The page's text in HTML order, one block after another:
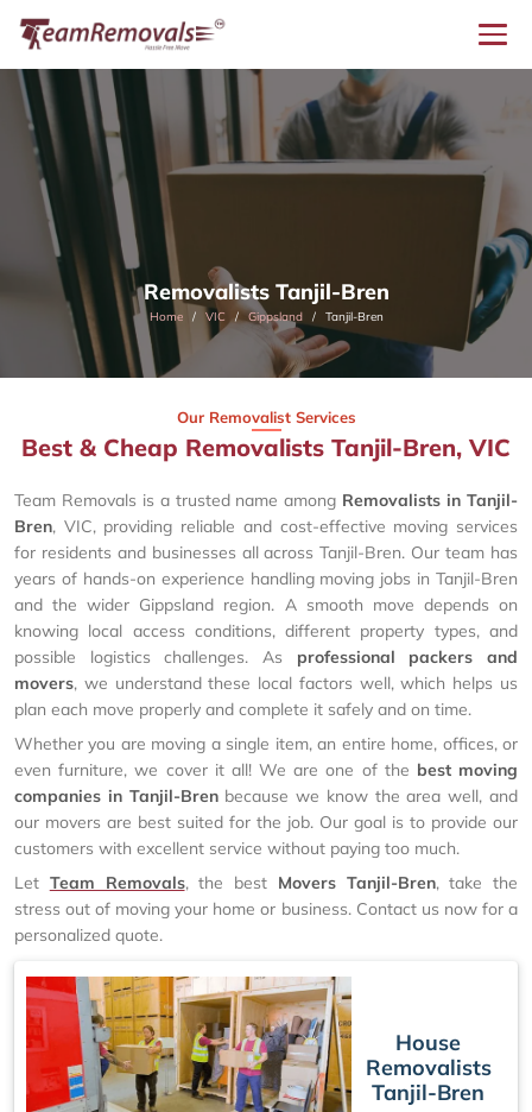
Removalists Tanjil-Bren
Home VIC Gippsland Tanjil-Bren
Our Removalist Services
Best & Cheap Removalists Tanjil-Bren, VIC
Team Removals is a trusted name among Removalists in Tanjil-
Bren, VIC, providing reliable and cost-effective moving services
for residents and businesses all across Tanjil-Bren. Our team has
years of hands-on experience handling moving jobs in Tanjil-Bren
and the wider Gippsland region. A smooth move depends on
knowing local access conditions, different property types, and
possible logistics challenges. As professional packers and
movers, we understand these local factors well, which helps us
plan each move properly and complete it safely and on time.
Whether you are moving a single item, an entire home, offices, or
even furniture, we cover it all! We are one of the best moving
companies in Tanjil-Brenbecause we know the area well, and
our movers are best suited for the job. Our goal is to provide our
customers with excellent service without paying too much.
Let Team Removals, the best Movers Tanjil-Bren, take the
stress out of moving your home or business. Contact us now for a
personalized quote.
House
Removalists
Tanjil-Bren